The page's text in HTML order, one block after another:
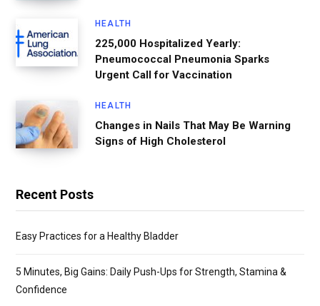
HEALTH
225,000 Hospitalized Yearly:
Pneumococcal Pneumonia Sparks
Urgent Call for Vaccination
HEALTH
Changes in Nails That May Be Warning
Signs of High Cholesterol
Recent Posts
Easy Practices for a Healthy Bladder
5 Minutes, Big Gains: Daily Push-Ups for Strength, Stamina &
Confidence